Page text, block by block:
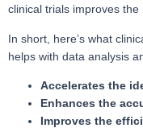
clinical trials improves the
In short, here’s what
helps with data analysis
Accelerates the
Enhances the
Improves the